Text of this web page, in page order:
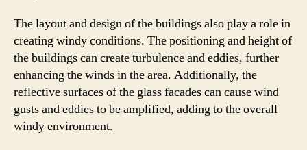
The layout and design of the buildings also play a role in
creating windy conditions. The positioning and height of
the buildings can create turbulence and eddies, further
enhancing the winds in the area. Additionally, the
reflective surfaces of the glass facades can cause wind
gusts and eddies to be amplified, adding to the overall
windy environment.